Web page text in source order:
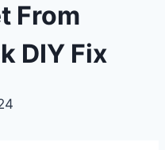
From
DIY Fix